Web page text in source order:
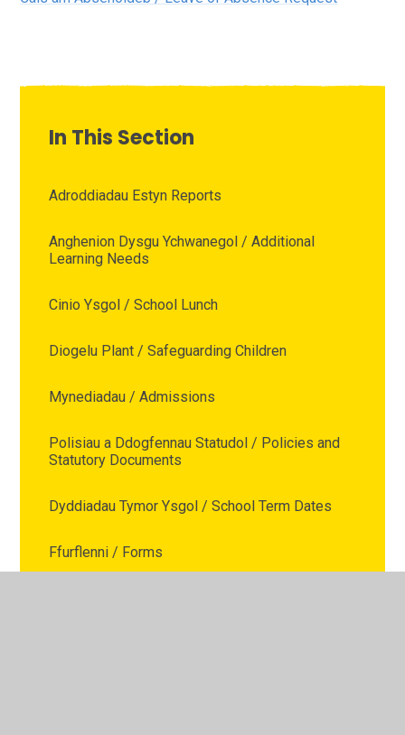
In This Section
Adroddiadau Estyn Reports
Anghenion Dysgu Ychwanegol / Additional
Learning Needs
Cinio Ysgol / School Lunch
Diogelu Plant / Safeguarding Children
Mynediadau / Admissions
Polisiau a Ddogfennau Statudol / Policies and
Statutory Documents
Dyddiadau Tymor Ysgol / School Term Dates
Ffurflenni / Forms